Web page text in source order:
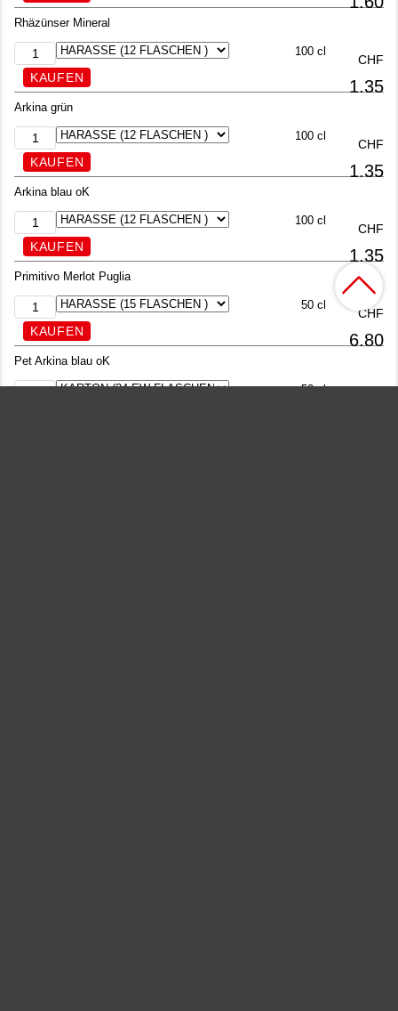
Rhäzünser Mineral
100 cl
CHF
1.35
Arkina grün
100 cl
CHF
1.35
Arkina blau oK
100 cl
CHF
1.35
Primitivo Merlot Puglia
50 cl
CHF
6.80
Pet Arkina blau oK
50 cl